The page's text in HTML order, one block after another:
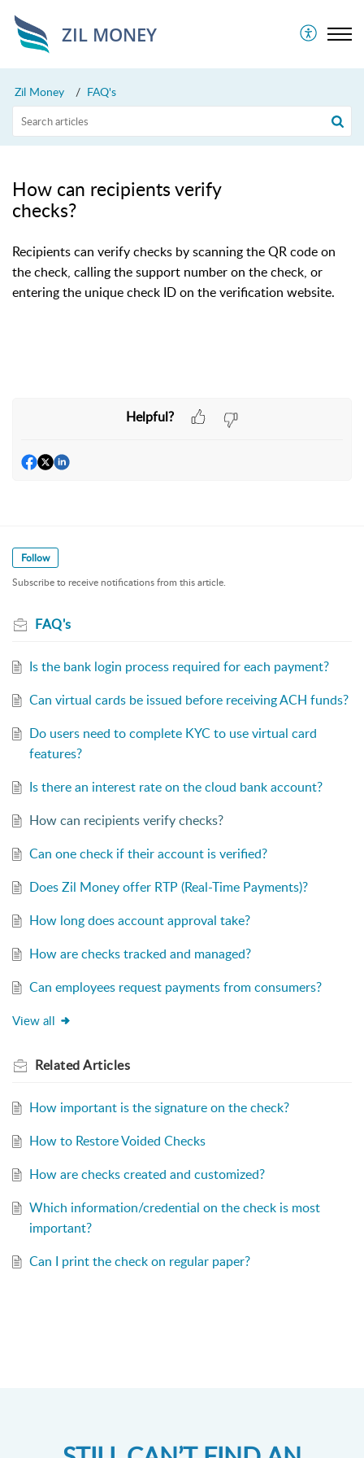
ZIL MONEY
Zil Money FAQ's
How can recipients verify
checks?
Recipients can verify checks by scanning the QR code on
the check, calling the support number on the check, or
entering the unique check ID on the verification website.
Helpful?
Follow
Subscribe to receive notifications from this article.
FAQ's
Is the bank login process required for each payment?
Can virtual cards be issued before receiving ACH funds?
Do users need to complete KYC to use virtual card
features?
Is there an interest rate on the cloud bank account?
How can recipients verify checks?
Can one check if their account is verified?
Does Zil Money offer RTP (Real-Time Payments)?
How long does account approval take?
How are checks tracked and managed?
Can employees request payments from consumers?
View all
RelatedArticles
How important is the signature on the check?
How to Restore Voided Checks
How are checks created and customized?
Which information/credential on the check is most
important?
Can I print the check on regular paper?